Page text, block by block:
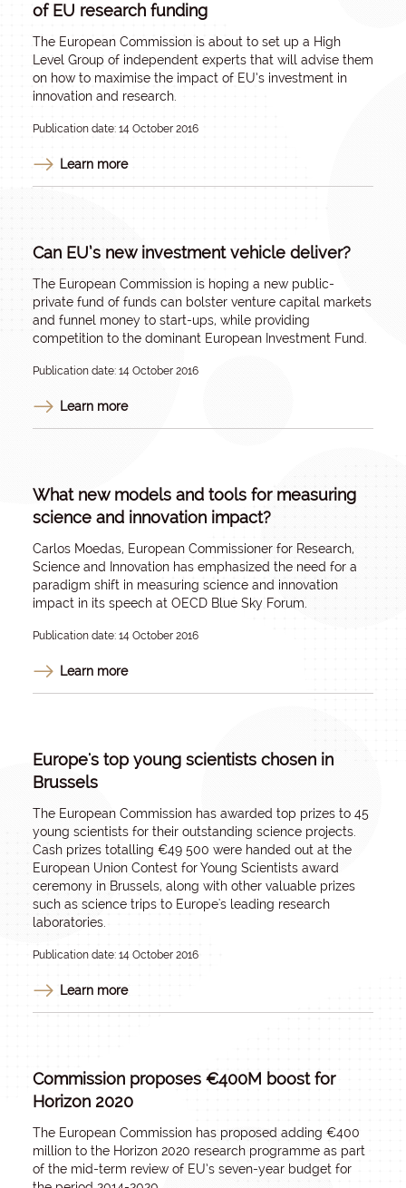
of EU research funding
The European Commission is about to set up a High
Level Group of independent experts that will advise them
on how to maximise the impact of EU’s investment in
innovation and research.
Publication date: 14 October 2016
Learn more
Can EU’s new investment vehicle deliver?
The European Commission is hoping a new public-
private fund of funds can bolster venture capital markets
and funnel money to start-ups, while providing
competition to the dominant European Investment Fund.
Publication date: 14 October 2016
Learn more
What new models and tools for measuring
science and innovation impact?
Carlos Moedas, European Commissioner for Research,
Science and Innovation has emphasized the need for a
paradigm shift in measuring science and innovation
impact in its speech at OECD Blue Sky Forum.
Publication date: 14 October 2016
Learn more
Europe's top young scientists chosen in
Brussels
The European Commission has awarded top prizes to 45
young scientists for their outstanding science projects.
Cash prizes totalling €49 500 were handed out at the
European Union Contest for Young Scientists award
ceremony in Brussels, along with other valuable prizes
such as science trips to Europe's leading research
laboratories.
Publication date: 14 October 2016
Learn more
Commission proposes €400M boost for
Horizon 2020
The European Commission has proposed adding €400
million to the Horizon 2020 research programme as part
of the mid-term review of EU’s seven-year budget for